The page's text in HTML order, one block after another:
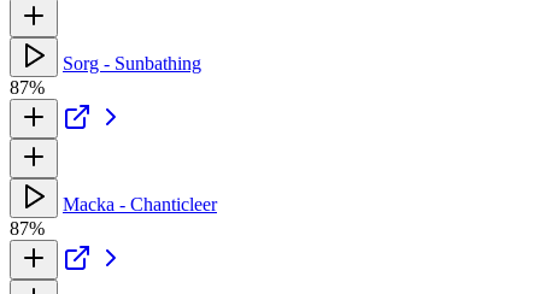
Sorg - Sunbathing
87%
Macka - Chanticleer
87%